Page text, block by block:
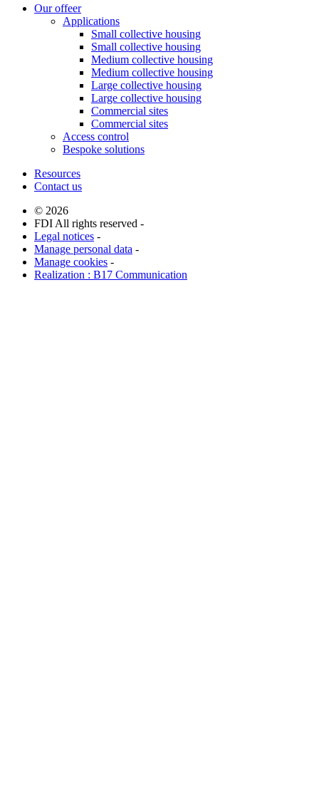
Our offeer
Applications
Small collective housing
Small collective housing
Medium collective housing
Medium collective housing
Large collective housing
Large collective housing
Commercial sites
Commercial sites
Access control
Bespoke solutions
Resources
Contact us
© 2026
FDI All rights reserved -
Legal notices -
Manage personal data -
Manage cookies -
Realization : B17 Communication